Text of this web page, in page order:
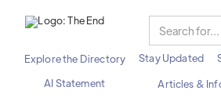
Explore the Directory Stay Updated
AI Statement
Articles &